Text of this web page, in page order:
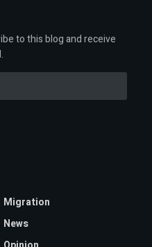
to this blog and receive
Migration
News